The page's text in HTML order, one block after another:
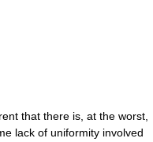
that there is, at the worst,
lack of uniformity involved